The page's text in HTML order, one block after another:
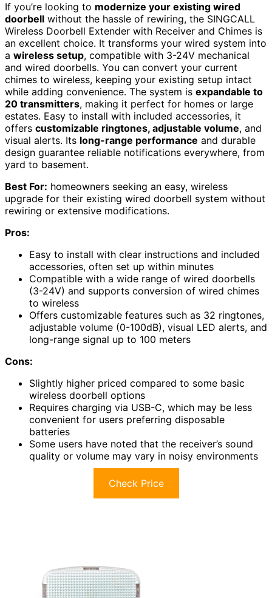
If you’re looking to modernize your existing wired
doorbell without the hassle of rewiring, the SINGCALL
Wireless Doorbell Extender with Receiver and Chimes is
an excellent choice. It transforms your wired system into
a wireless setup, compatible with 3-24V mechanical
and wired doorbells. You can convert your current
chimes to wireless, keeping your existing setup intact
while adding convenience. The system is expandable to
20 transmitters, making it perfect for homes or large
estates. Easy to install with included accessories, it
offers customizable ringtones, adjustable volume, and
visual alerts. Its long-range performance and durable
design guarantee reliable notifications everywhere, from
yard to basement.
Best For: homeowners seeking an easy, wireless
upgrade for their existing wired doorbell system without
rewiring or extensive modifications.
Pros:
Easy to install with clear instructions and included
accessories, often set up within minutes
Compatible with a wide range of wired doorbells
(3-24V) and supports conversion of wired chimes
to wireless
Offers customizable features such as 32 ringtones,
adjustable volume (0-100dB), visual LED alerts, and
long-range signal up to 100 meters
Cons:
Slightly higher priced compared to some basic
wireless doorbell options
Requires charging via USB-C, which may be less
convenient for users preferring disposable
batteries
Some users have noted that the receiver’s sound
quality or volume may vary in noisy environments
Check Price